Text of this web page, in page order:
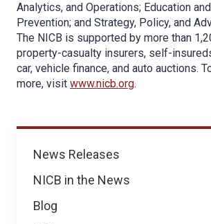
News
News Releases
NICB in the News
Blog
Analytics, and Operations; Education
Prevention; and Strategy, Policy, and
The NICB is supported by more than
property-casualty insurers, self-
car, vehicle finance, and auto auctions.
more, visit www.nicb.org.